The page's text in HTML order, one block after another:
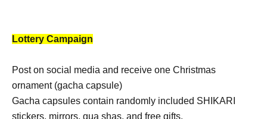
Lottery Campaign
Post on social media and receive one Christmas
ornament (gacha capsule)
Gacha capsules contain randomly included SHIKARI
stickers, mirrors, gua shas, and free gifts.